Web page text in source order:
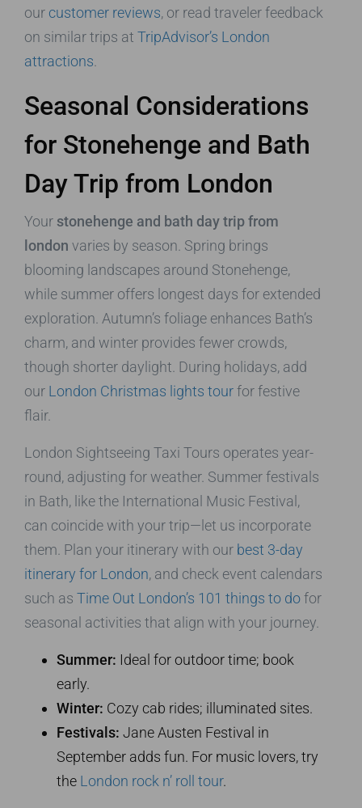
our customer reviews, or read traveler feedback
on similar trips at TripAdvisor’s London
attractions
Seasonal Considerations
for Stonehenge and Bath
Day Trip from London
Your stonehenge and bath day trip from
london varies by season. Spring brings
blooming landscapes around Stonehenge,
while summer offers longest days for extended
exploration. Autumn’s foliage enhances Bath’s
charm, and winter provides fewer crowds,
though shorter daylight. During holidays, add
our London Christmas lights tourfor festive
flair.
London Sightseeing Taxi Tours operates year-
round, adjusting for weather. Summer festivals
in Bath, like the International Music Festival,
can coincide with your trip—let us incorporate
them. Plan your itinerary with our best 3-day
itinerary for London, and check event calendars
such as Time Out London’s 101 things to dofor
seasonal activities that align with your journey.
Summer: Ideal for outdoor time; book
early.
Winter: Cozy cab rides; illuminated sites.
Festivals: Jane Austen Festival in
September adds fun. For music lovers, try
the London rock n’ roll tour.